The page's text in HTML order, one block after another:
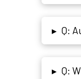
▸ Q:
▸ Q: